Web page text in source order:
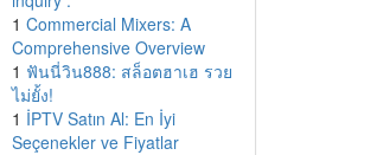
1 Commercial Mixers: A
Comprehensive Overview
1 ฟันนี่วิน888: สล็อตฮาเฮ รวย
ไม่ยั้ง!
1 İPTV Satın Al: En İyi
Seçenekler ve Fiyatlar